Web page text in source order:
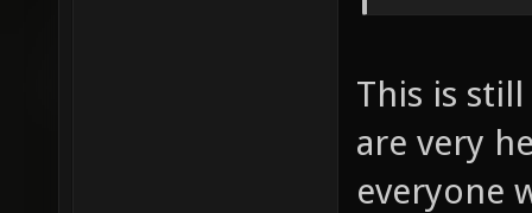
This is
are very
everyone